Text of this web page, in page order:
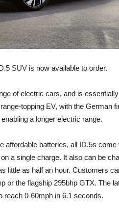
SUV is now available to order.
of electric cars, and is
topping EV, with the German
a longer electric range.
affordable batteries, all ID.5s
a single charge. It also can be
little as half an hour. Customers
or the flagship 295bhp GTX. The
reach 0-60mph in 6.1 seconds.